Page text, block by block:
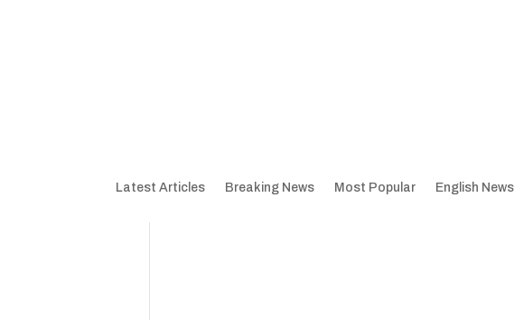
Latest Articles Breaking News Most Popular English News